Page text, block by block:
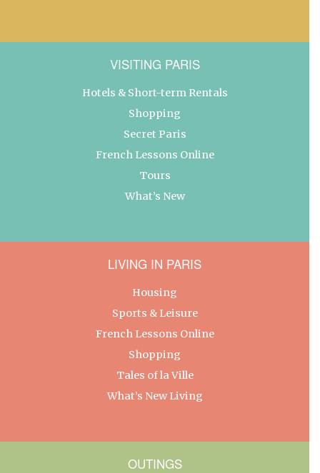
VISITING PARIS
Hotels & Short-term Rentals
Shopping
Secret Paris
French Lessons Online
Tours
What’s New
LIVING IN PARIS
Housing
Sports & Leisure
French Lessons Online
Shopping
Tales of la Ville
What’s New Living
OUTINGS